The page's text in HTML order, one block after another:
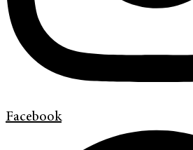
Facebook